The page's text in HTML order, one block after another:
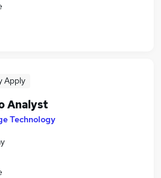
Apply
Analyst
Technology